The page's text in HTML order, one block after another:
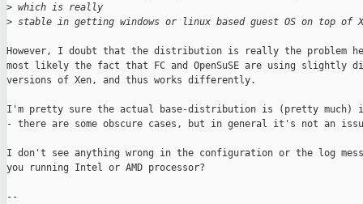
> which is really
> stable in getting windows or linux based guest OS on top of
However, I doubt that the distribution is really the problem
most likely the fact that FC and OpenSuSE are using slightly
versions of Xen, and thus works differently.
I'm pretty sure the actual base-distribution is (pretty much)
- there are some obscure cases, but in general it's not an
I don't see anything wrong in the configuration or the log
you running Intel or AMD processor?
--